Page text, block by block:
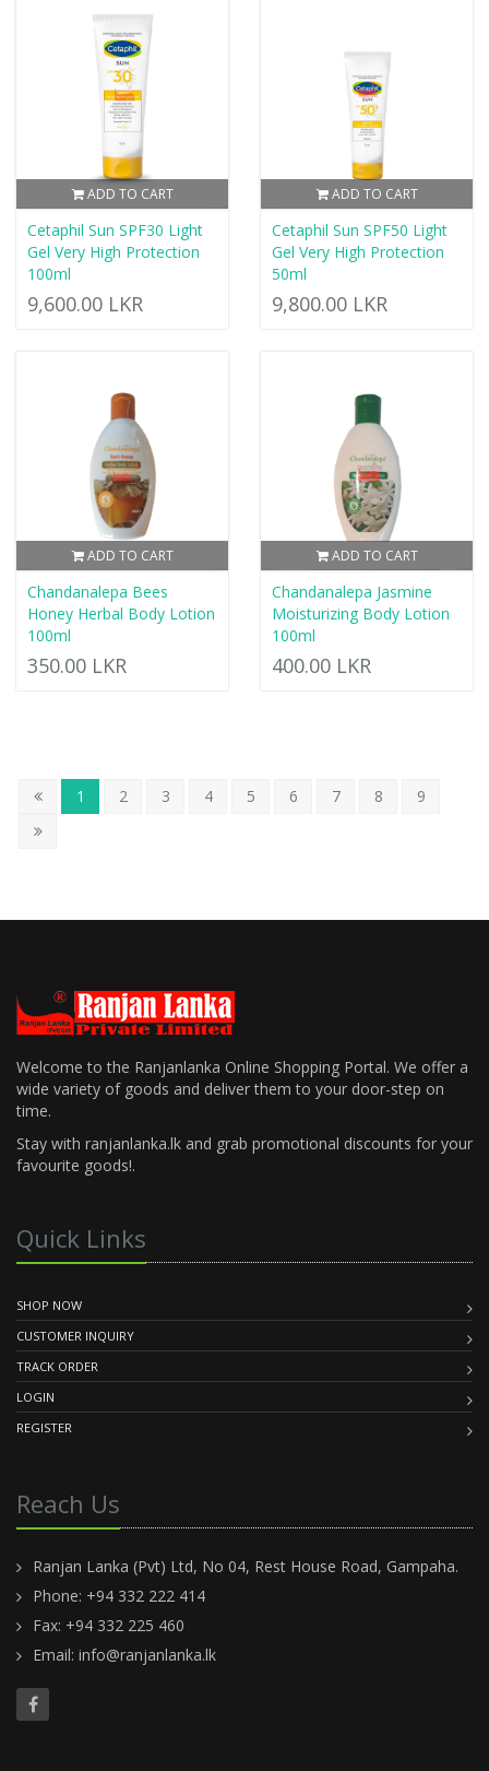
ADD TO CART
Cetaphil Sun SPF30 Light
Gel Very High Protection
100ml
9,600.00 LKR
ADD TO CART
Cetaphil Sun SPF50 Light
Gel Very High Protection
50ml
9,800.00 LKR
ADD TO CART
Chandanalepa Bees
Honey Herbal Body Lotion
100ml
350.00 LKR
ADD TO CART
Chandanalepa Jasmine
Moisturizing Body Lotion
100ml
400.00 LKR
1 2 3 4 5 6 7 8 9
Welcome to the Ranjanlanka Online Shopping Portal. We offer a
wide variety of goods and deliver them to your door-step on
time.
Stay with ranjanlanka.lk and grab promotional discounts for your
favourite goods!.
Quick Links
SHOP NOW
CUSTOMER INQUIRY
TRACK ORDER
LOGIN
REGISTER
Reach Us
Ranjan Lanka (Pvt) Ltd, No 04, Rest House Road, Gampaha.
Phone: +94 332 222 414
Fax: +94 332 225 460
Email: info@ranjanlanka.lk